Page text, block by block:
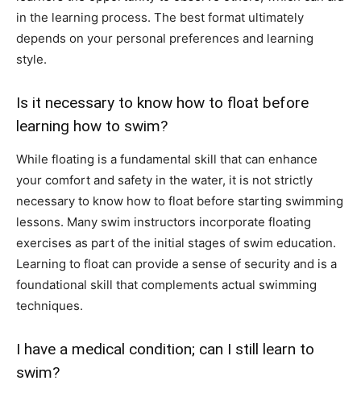
in the learning process. The best format ultimately
depends on your personal preferences and learning
style.
Is it necessary to know how to float before
learning how to swim?
While floating is a fundamental skill that can enhance
your comfort and safety in the water, it is not strictly
necessary to know how to float before starting swimming
lessons. Many swim instructors incorporate floating
exercises as part of the initial stages of swim education.
Learning to float can provide a sense of security and is a
foundational skill that complements actual swimming
techniques.
I have a medical condition; can I still learn to
swim?